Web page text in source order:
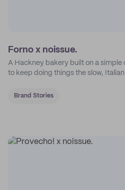
Forno x noissue.
A Hackney bakery built on a simple
to keep doing things the slow,
Brand Stories